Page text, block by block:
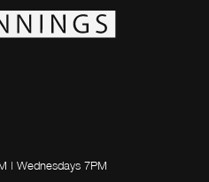
| Wednesdays 7PM